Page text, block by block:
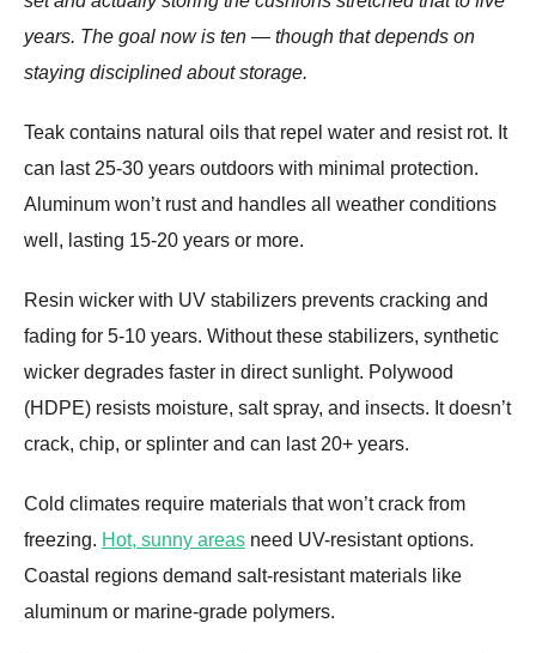
years. The goal now is ten — though that depends on
staying disciplined about storage.
Teak contains natural oils that repel water and resist rot. It
can last 25-30 years outdoors with minimal protection.
Aluminum won’t rust and handles all weather conditions
well, lasting 15-20 years or more.
Resin wicker with UV stabilizers prevents cracking and
fading for 5-10 years. Without these stabilizers, synthetic
wicker degrades faster in direct sunlight. Polywood
(HDPE) resists moisture, salt spray, and insects. It doesn’t
crack, chip, or splinter and can last 20+ years.
Cold climates require materials that won’t crack from
freezing. Hot, sunny areas need UV-resistant options.
Coastal regions demand salt-resistant materials like
aluminum or marine-grade polymers.